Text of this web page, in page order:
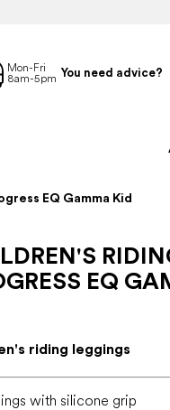
You need advice?
EQ Gamma Kid
EQ
riding leggings
with silicone grip